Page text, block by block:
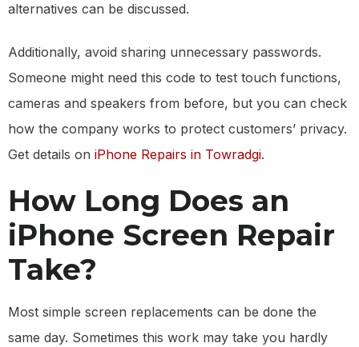
alternatives can be discussed.
Additionally, avoid sharing unnecessary passwords.
Someone might need this code to test touch functions,
cameras and speakers from before, but you can check
how the company works to protect customers’ privacy.
Get details on iPhone Repairs in Towradgi.
How Long Does an
iPhone Screen Repair
Take?
Most simple screen replacements can be done the
same day. Sometimes this work may take you hardly